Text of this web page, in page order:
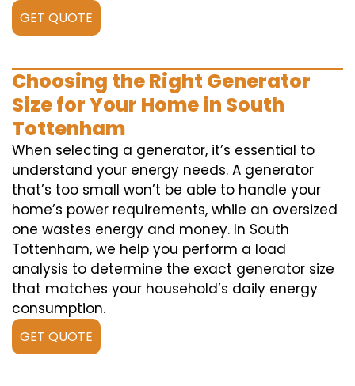
GET QUOTE
Choosing the Right Generator
Size for Your Home in South
Tottenham
When selecting a generator, it’s essential to
understand your energy needs. A generator
that’s too small won’t be able to handle your
home’s power requirements, while an oversized
one wastes energy and money. In South
Tottenham, we help you perform a load
analysis to determine the exact generator size
that matches your household’s daily energy
consumption.
GET QUOTE